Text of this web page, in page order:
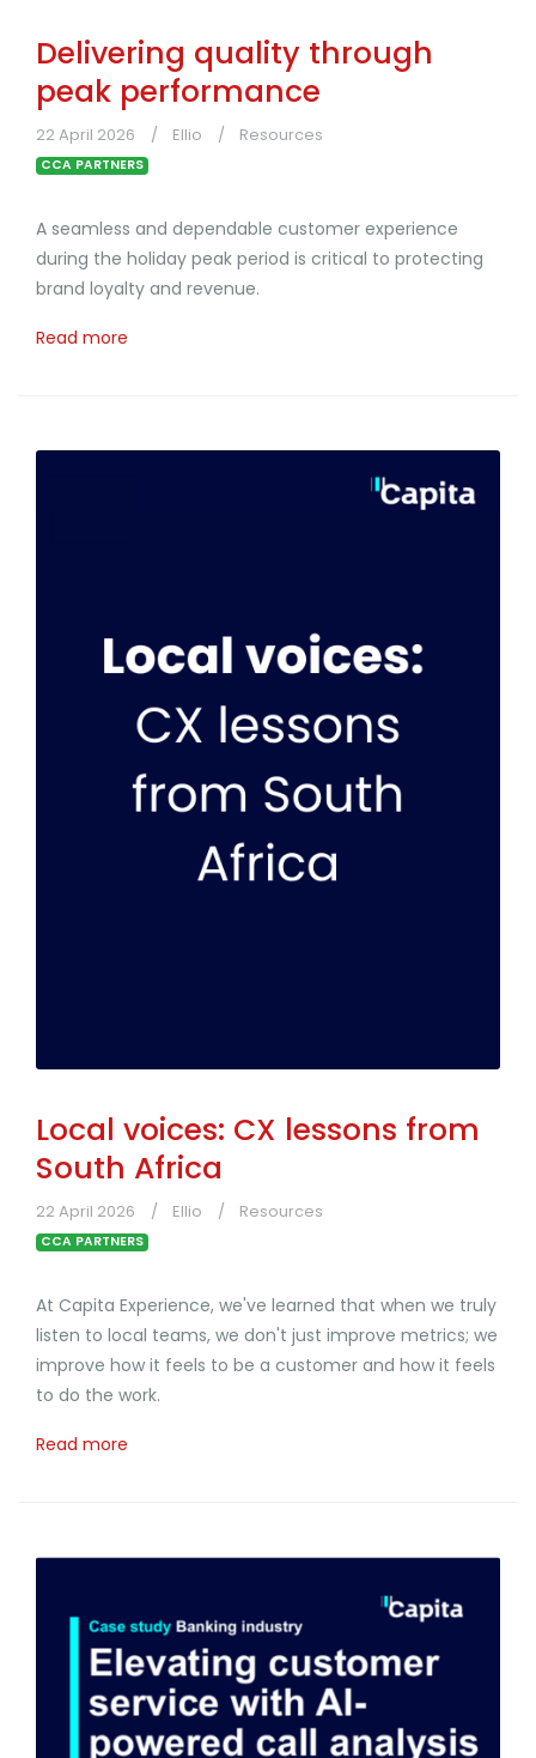
Delivering quality through
peak performance
22 April 2026 Ellio Resources
CCA PARTNERS
A seamless and dependable customer experience
during the holiday peak period is critical to protecting
brand loyalty and revenue.
Read more
Local voices: CX lessons from
South Africa
22 April 2026 Ellio Resources
CCA PARTNERS
At Capita Experience, we've learned that when we truly
listen to local teams, we don't just improve metrics; we
improve how it feels to be a customer and how it feels
to do the work.
Read more